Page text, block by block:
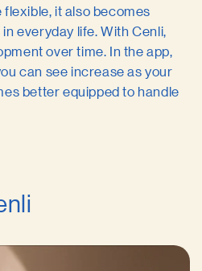
it also becomes
everyday life. With Cenli,
over time. In the app,
can see increase as your
better equipped to handle